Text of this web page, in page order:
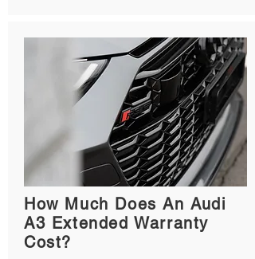
How Much Does An Audi
A3 Extended Warranty
Cost?